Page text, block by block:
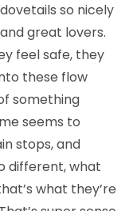
so nicely
great lovers.
feel safe, they
these flow
something
seems to
stops, and
different, what
what they’re